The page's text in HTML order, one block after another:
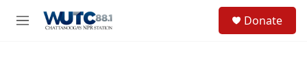
M
Donate